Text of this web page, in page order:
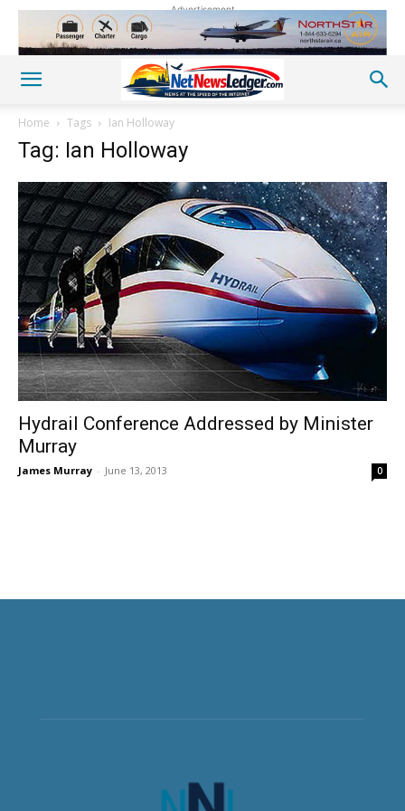
Advertisement
Home Tags Ian Holloway
Tag: Ian Holloway
Hydrail Conference Addressed by Minister
Murray
James Murray - June 13, 2013 0